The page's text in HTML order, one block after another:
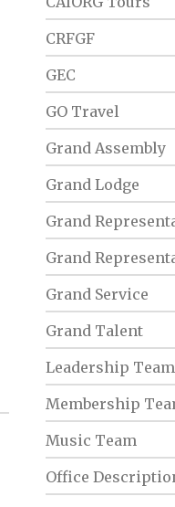
CRFGF
GEC
GO Travel
Grand Assembly
Grand Lodge
Grand
Grand
Grand Service
Grand Talent
Leadership Team
Membership
Music Team
Office